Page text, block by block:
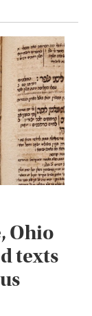
Ohio
texts